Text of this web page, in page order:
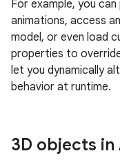
For example, you
animations, access
model, or even load
properties to
let you dynamically
behavior at runtime.
3D objects in